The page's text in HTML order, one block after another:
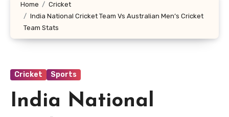
Home
Cricket
India National Cricket Team Vs Australian Men’s Cricket
Team Stats
Cricket Sports
India National